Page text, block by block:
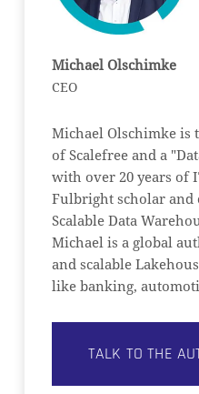
Michael Olschimke
CEO
Michael Olschimke is
of Scalefree and a
with over 20 years of
Fulbright scholar
Scalable Data
Michael is a global
and scalable
like banking,
TALK TO THE